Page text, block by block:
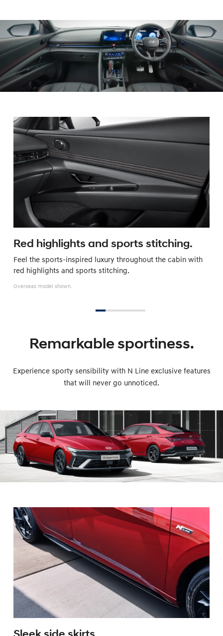
Red highlights and sports stitching.
Feel the sports-inspired luxury throughout the cabin with
red highlights and sports stitching.
Overseas model shown.
Remarkable sportiness.
Experience sporty sensibility with N Line exclusive features
that will never go unnoticed.
Sleek side skirts.